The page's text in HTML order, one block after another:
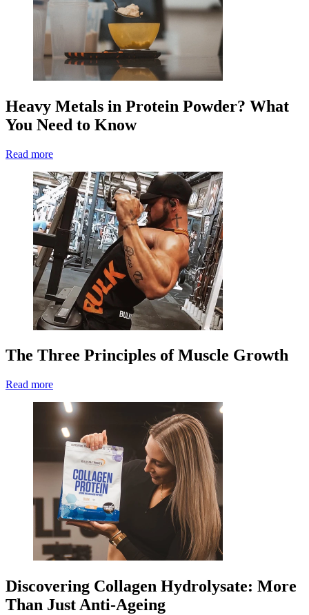
Heavy Metals in Protein Powder? What
You Need to Know
Read more
The Three Principles of Muscle Growth
Read more
Discovering Collagen Hydrolysate: More
Than Just Anti-Ageing